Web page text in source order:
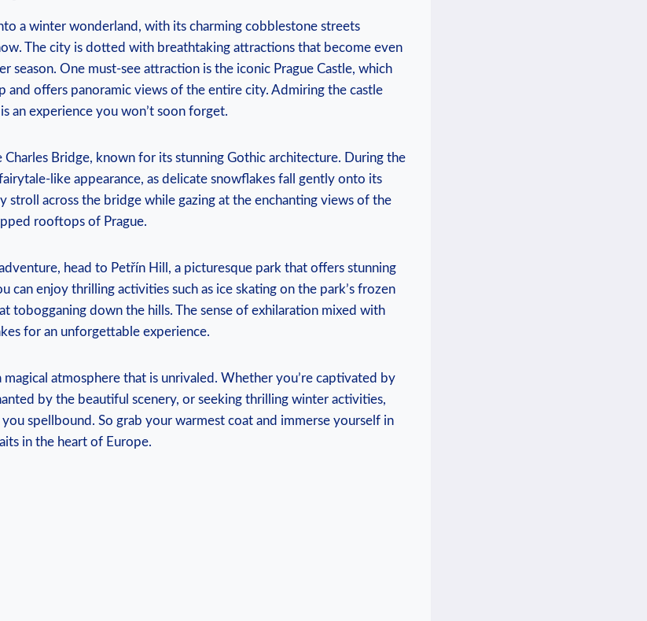
a ‍winter wonderland, with its charming cobblestone⁤ streets
The ⁤city ⁢is dotted with breathtaking attractions ⁤that⁣ become even
⁣season. One must-see attraction is ‍the iconic Prague Castle, which‌
and ​offers panoramic views of ​the‌ entire city. Admiring​ the castle
⁢an ⁢experience you won’t soon forget.
Bridge, known for its stunning‍ Gothic architecture. During the
like appearance,‌ as delicate snowflakes fall gently onto its
stroll across ‌the bridge while gazing at the enchanting⁤ views of the
rooftops of Prague.
⁢head to Petřín Hill,⁢ a ‍picturesque park that offers stunning
can enjoy thrilling ‌activities such as ice‍ skating on the park’s frozen
tobogganing down the hills. The ​sense of⁢ exhilaration mixed with
for an unforgettable experience.
atmosphere that is unrivaled. Whether you’re captivated⁢ by
by‍ the ​beautiful scenery, or seeking ‌thrilling winter activities,
spellbound. So grab your ​warmest coat and immerse yourself ‍in
in the ⁤heart of Europe.